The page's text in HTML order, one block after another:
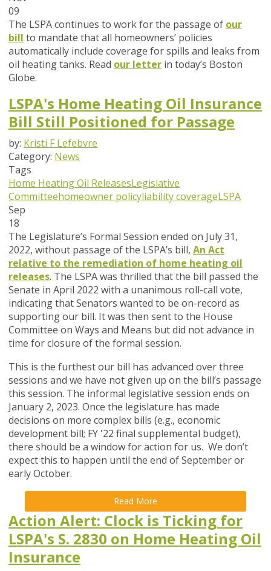
09
The LSPA continues to work for the passage of our
bill to mandate that all homeowners’ policies
automatically include coverage for spills and leaks from
oil heating tanks. Read our letter in today’s Boston
Globe.
LSPA's Home Heating Oil Insurance
Bill Still Positioned for Passage
by: Kristi F Lefebvre
Category: News
Tags
Home Heating Oil ReleasesLegislative
Committeehomeowner policyliability coverageLSPA
Sep
18
The Legislature’s Formal Session ended on July 31,
2022, without passage of the LSPA’s bill, An Act
relative to the remediation of home heating oil
releases. The LSPA was thrilled that the bill passed the
Senate in April 2022 with a unanimous roll-call vote,
indicating that Senators wanted to be on-record as
supporting our bill. It was then sent to the House
Committee on Ways and Means but did not advance in
time for closure of the formal session.
This is the furthest our bill has advanced over three
sessions and we have not given up on the bill’s passage
this session. The informal legislative session ends on
January 2, 2023. Once the legislature has made
decisions on more complex bills (e.g., economic
development bill; FY '22 final supplemental budget),
there should be a window for action for us. We don’t
expect this to happen until the end of September or
early October.
Read More
Action Alert: Clock is Ticking for
LSPA's S. 2830 on Home Heating Oil
Insurance